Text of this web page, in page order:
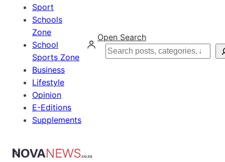
Sport
Schools
Zone
School
Sports Zone
Business
Lifestyle
Opinion
E-Editions
Supplements
Open Search
Search